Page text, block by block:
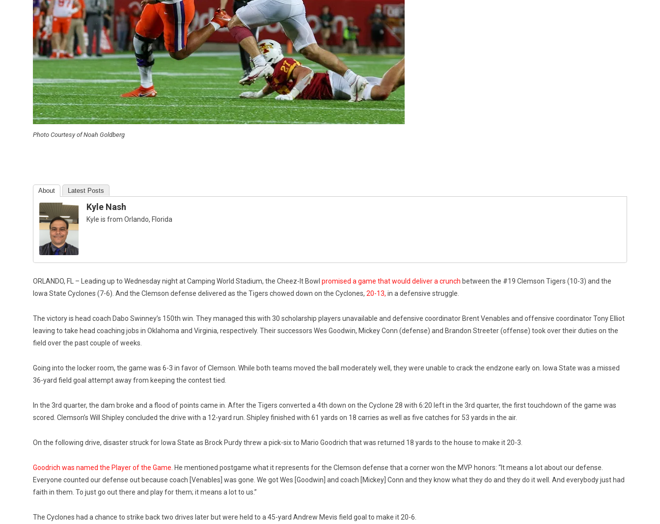
Photo Courtesy of Noah Goldberg
About Latest Posts
Kyle Nash
Kyle is from Orlando, Florida
ORLANDO, FL – Leading up to Wednesday night at Camping World Stadium, the Cheez-It Bowl promised a game that would deliver a crunch between the #19 Clemson Tigers (10-3) and the
Iowa State Cyclones (7-6). And the Clemson defense delivered as the Tigers chowed down on the Cyclones, 20-13, in a defensive struggle.
The victory is head coach Dabo Swinney’s 150th win. They managed this with 30 scholarship players unavailable and defensive coordinator Brent Venables and offensive coordinator Tony Elliot
leaving to take head coaching jobs in Oklahoma and Virginia, respectively. Their successors Wes Goodwin, Mickey Conn (defense) and Brandon Streeter (offense) took over their duties on the
field over the past couple of weeks.
Going into the locker room, the game was 6-3 in favor of Clemson. While both teams moved the ball moderately well, they were unable to crack the endzone early on. Iowa State was a missed
36-yard field goal attempt away from keeping the contest tied.
In the 3rd quarter, the dam broke and a flood of points came in. After the Tigers converted a 4th down on the Cyclone 28 with 6:20 left in the 3rd quarter, the first touchdown of the game was
scored. Clemson’s Will Shipley concluded the drive with a 12-yard run. Shipley finished with 61 yards on 18 carries as well as five catches for 53 yards in the air.
On the following drive, disaster struck for Iowa State as Brock Purdy threw a pick-six to Mario Goodrich that was returned 18 yards to the house to make it 20-3.
Goodrich was named the Player of the Game. He mentioned postgame what it represents for the Clemson defense that a corner won the MVP honors: “It means a lot about our defense.
Everyone counted our defense out because coach [Venables] was gone. We got Wes [Goodwin] and coach [Mickey] Conn and they know what they do and they do it well. And everybody just had
faith in them. To just go out there and play for them; it means a lot to us.”
The Cyclones had a chance to strike back two drives later but were held to a 45-yard Andrew Mevis field goal to make it 20-6.